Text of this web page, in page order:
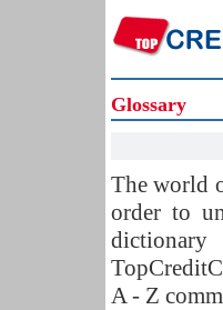
Glossary
The world
order to
A - Z